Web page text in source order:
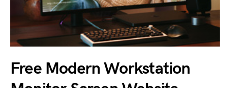
Free Modern Workstation